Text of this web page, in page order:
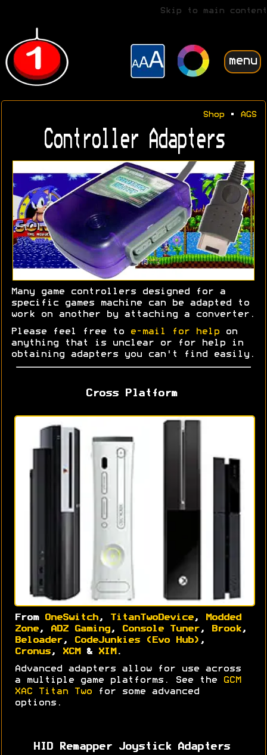
Skip to main content
menu
Shop• AGS
Controller Adapters
Many game controllers designed for a
specific games machine can be adapted to
work on another by attaching a converter.
Please feel free to e-mail for help on
anything that is unclear or for help in
obtaining adapters you can't find easily.
Cross Platform
From OneSwitch, TitanTwoDevice,
Modded
Zone, ADZ Gaming, Console Tuner, Brook,
Beloader, CodeJunkies (Evo Hub) ,
Cronus, XCM & XIM .
Advanced adapters allow for use across
a multiple game platforms. See the
GCM
XAC Titan Two for some advanced
options.
HID Remapper Joystick Adapters